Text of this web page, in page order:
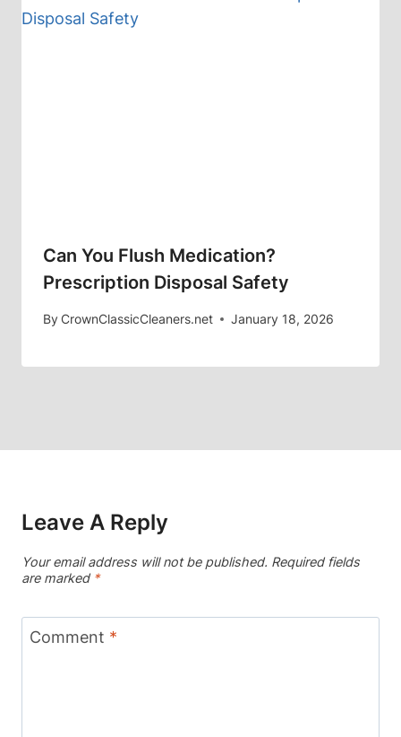
Can You Flush Medication?
Prescription Disposal Safety
ByCrownClassicCleaners.net January 18, 2026
Leave A Reply
Your email address will not be published. Required fields
are marked *
Comment *